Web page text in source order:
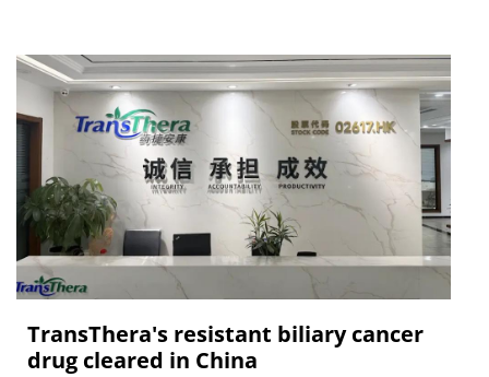
TransThera's resistant biliary cancer
drug cleared in China